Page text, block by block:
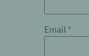
Email *